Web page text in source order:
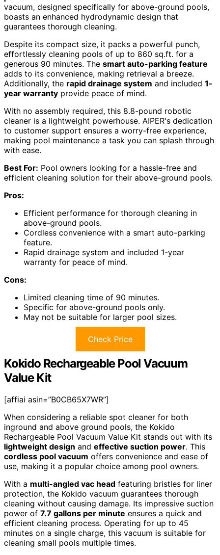
vacuum, designed specifically for above-ground pools,
boasts an enhanced hydrodynamic design that
guarantees thorough cleaning.
Despite its compact size, it packs a powerful punch,
effortlessly cleaning pools of up to 860 sq.ft. for a
generous 90 minutes. The smart auto-parking feature
adds to its convenience, making retrieval a breeze.
Additionally, the rapid drainage system and included 1-
year warranty provide peace of mind.
With no assembly required, this 8.8-pound robotic
cleaner is a lightweight powerhouse. AIPER's dedication
to customer support ensures a worry-free experience,
making pool maintenance a task you can splash through
with ease.
Best For: Pool owners looking for a hassle-free and
efficient cleaning solution for their above-ground pools.
Pros:
Efficient performance for thorough cleaning in
above-ground pools.
Cordless convenience with a smart auto-parking
feature.
Rapid drainage system and included 1-year
warranty for peace of mind.
Cons:
Limited cleaning time of 90 minutes.
Specific for above-ground pools only.
May not be suitable for larger pool sizes.
Check Price
Kokido Rechargeable Pool Vacuum
Value Kit
[affiai asin=”B0CB65X7WR”]
When considering a reliable spot cleaner for both
inground and above ground pools, the Kokido
Rechargeable Pool Vacuum Value Kit stands out with its
lightweight design and effective suction power. This
cordless pool vacuum offers convenience and ease of
use, making it a popular choice among pool owners.
With a multi-angled vac head featuring bristles for liner
protection, the Kokido vacuum guarantees thorough
cleaning without causing damage. Its impressive suction
power of 7.7 gallons per minute ensures a quick and
efficient cleaning process. Operating for up to 45
minutes on a single charge, this vacuum is suitable for
cleaning small pools multiple times.